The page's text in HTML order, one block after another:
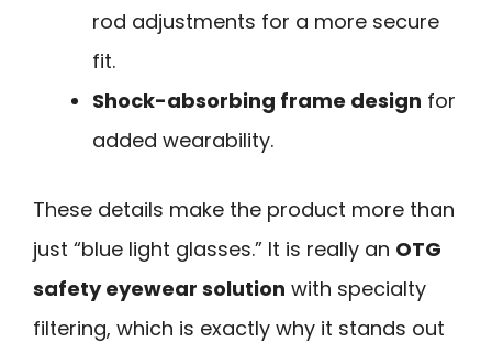
rod adjustments for a more secure
fit.
Shock-absorbing frame design for
added wearability.
These details make the product more than
just “blue light glasses.” It is really an OTG
safety eyewear solution with specialty
filtering, which is exactly why it stands out